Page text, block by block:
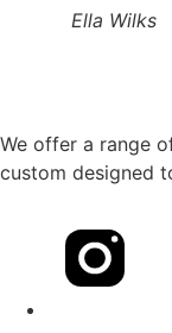
Ella Wilks
We offer a range
custom designed